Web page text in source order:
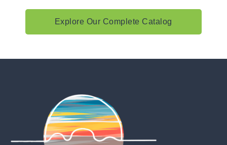
Explore Our Complete Catalog